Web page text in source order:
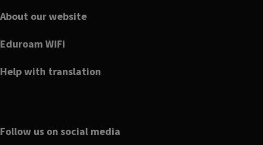
About our website
Eduroam WiFi
Help with translation
Follow us on social media